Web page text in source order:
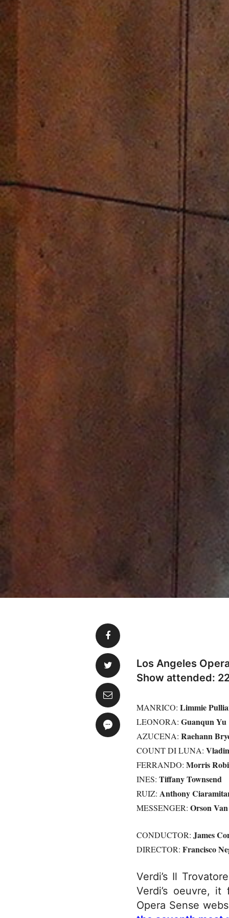
Los Angeles
Show attended:
MANRICO: Limmie
LEONORA: Guanqun Yu
AZUCENA: Raehann
COUNT DI LUNA:
FERRANDO: Morris
INES: Tiffany Townsend
RUIZ: Anthony
MESSENGER: Orson
CONDUCTOR: James
DIRECTOR: Francisco
Verdi’s Il
Verdi’s oeuvre,
Opera Sense